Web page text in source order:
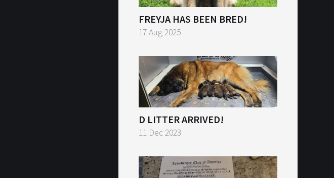
FREYJA HAS BEEN BRED!
17 Aug 2025
D LITTER ARRIVED!
11 Dec 2023